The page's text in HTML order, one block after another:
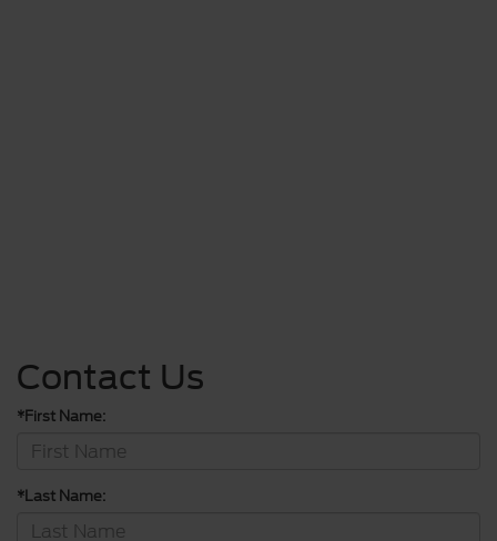
Contact Us
*First Name:
*Last Name: